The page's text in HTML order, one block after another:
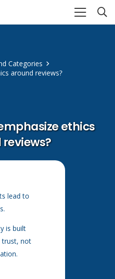
Categories
around reviews?
ethics
lead to
is built
trust, not